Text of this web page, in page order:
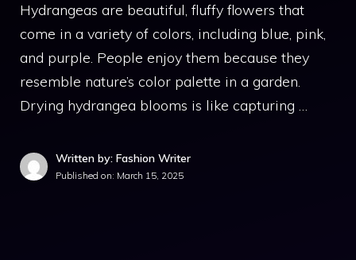
Hydrangeas are beautiful, fluffy flowers that
come in a variety of colors, including blue, pink,
and purple. People enjoy them because they
resemble nature’s color palette in a garden.
Drying hydrangea blooms is like capturing …
Written by: Fashion Writer
Published on: March 15, 2025